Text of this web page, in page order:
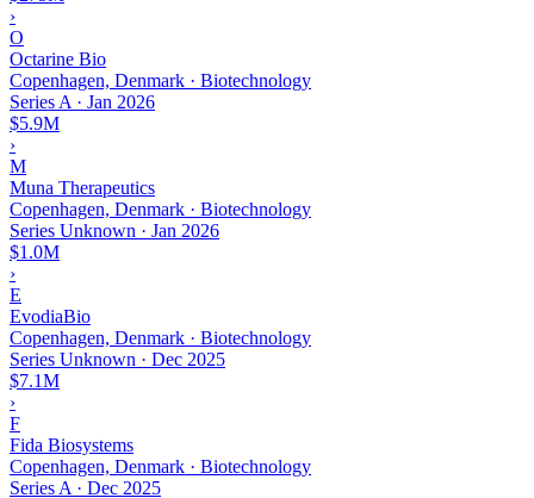
›
O
Octarine Bio
Copenhagen, Denmark · Biotechnology
Series A · Jan 2026
$5.9M
›
M
Muna Therapeutics
Copenhagen, Denmark · Biotechnology
Series Unknown · Jan 2026
$1.0M
›
E
EvodiaBio
Copenhagen, Denmark · Biotechnology
Series Unknown · Dec 2025
$7.1M
›
F
Fida Biosystems
Copenhagen, Denmark · Biotechnology
Series A · Dec 2025